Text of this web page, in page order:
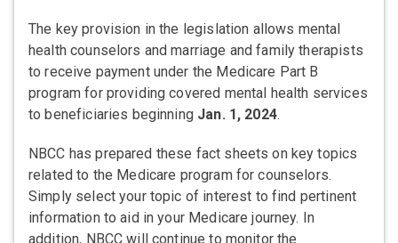
The key provision in the legislation allows mental
health counselors and marriage and family therapists
to receive payment under the Medicare Part B
program for providing covered mental health services
to beneficiaries beginning Jan. 1, 2024.
NBCC has prepared these fact sheets on key topics
related to the Medicare program for counselors.
Simply select your topic of interest to find pertinent
information to aid in your Medicare journey. In
addition, NBCC will continue to monitor the